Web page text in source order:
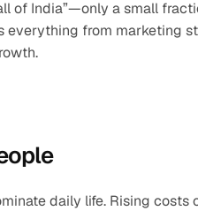
of India”—only a small
everything from marketing
daily life. Rising costs